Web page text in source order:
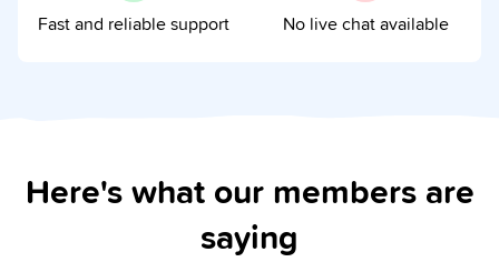
Fast and reliable support No live chat available
Here's what our members are
saying